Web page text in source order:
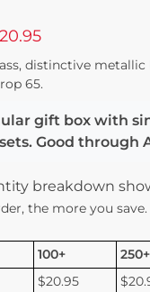
distinctive
65.
gift box with
Good through
breakdown
the more you save.
100+ 250+
$20.95